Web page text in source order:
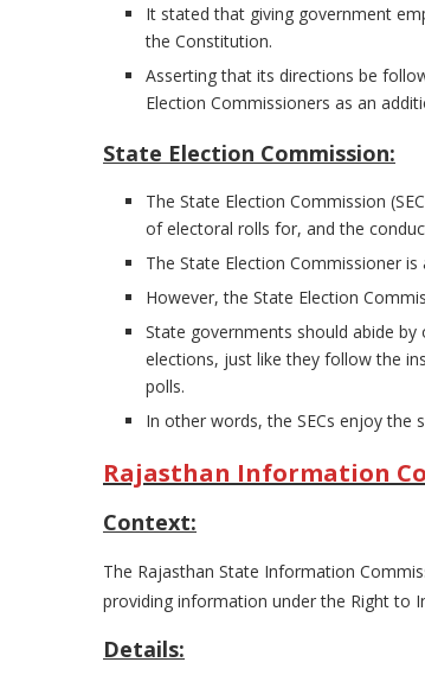
It stated that giving government
the Constitution.
Asserting that its directions be
Election Commissioners as an
State Election Commission:
The State Election Commission
of electoral rolls for, and the
The State Election Commissioner
However, the State Election
State governments should abide
elections, just like they follow the
polls.
In other words, the SECs enjoy the
Rajasthan Information
Context:
The Rajasthan State Information
providing information under the Right to
Details: